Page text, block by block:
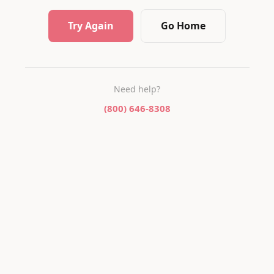
Try Again Go Home
Need help?
(800) 646-8308